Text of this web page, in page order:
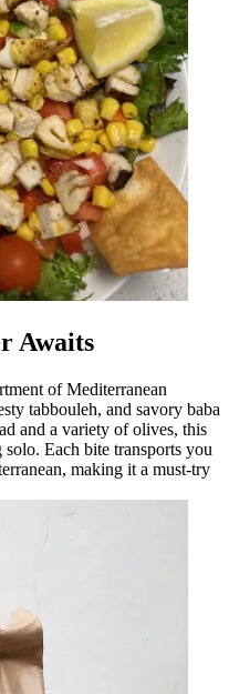
Awaits
of Mediterranean
tabbouleh, and savory baba
and a variety of olives, this
Each bite transports you
making it a must-try